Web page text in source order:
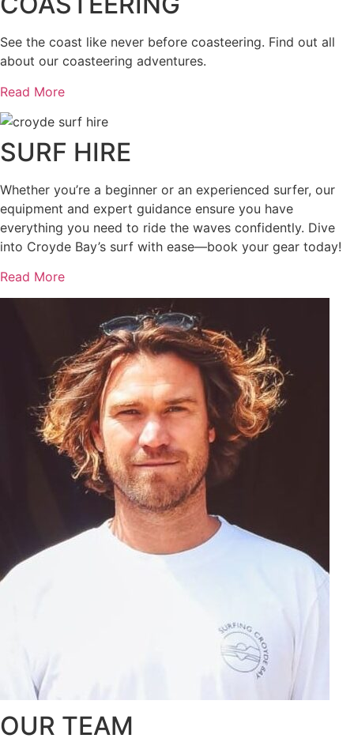
See the coast like never before coasteering. Find out all
about our coasteering adventures.
Read More
SURF HIRE
Whether you’re a beginner or an experienced surfer, our
equipment and expert guidance ensure you have
everything you need to ride the waves confidently. Dive
into Croyde Bay’s surf with ease—book your gear today!
Read More
OUR TEAM